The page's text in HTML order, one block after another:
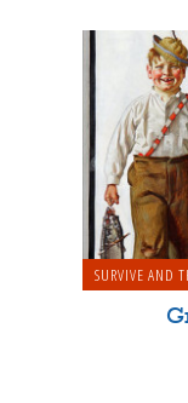
SURVIVE AND